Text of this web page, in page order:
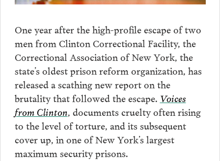
One year after the high-profile escape of two
men from Clinton Correctional Facility, the
Correctional Association of New York, the
state’s oldest prison reform organization, has
released a scathing new report on the
brutality that followed the escape. Voices
from Clinton, documents cruelty often rising
to the level of torture, and its subsequent
cover up, in one of New York’s largest
maximum security prisons.